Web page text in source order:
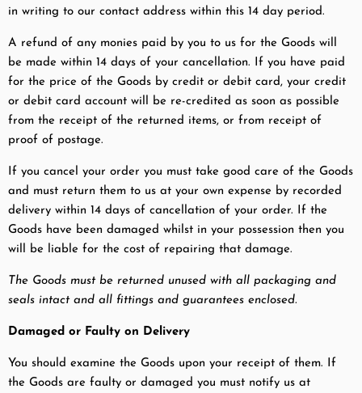
in writing to our contact address within this 14 day period.
A refund of any monies paid by you to us for the Goods will
be made within 14 days of your cancellation. If you have paid
for the price of the Goods by credit or debit card, your credit
or debit card account will be re-credited as soon as possible
from the receipt of the returned items, or from receipt of
proof of postage.
If you cancel your order you must take good care of the Goods
and must return them to us at your own expense by recorded
delivery within 14 days of cancellation of your order. If the
Goods have been damaged whilst in your possession then you
will be liable for the cost of repairing that damage.
The Goods must be returned unused with all packaging and
seals intact and all fittings and guarantees enclosed.
Damaged or Faulty on Delivery
You should examine the Goods upon your receipt of them. If
the Goods are faulty or damaged you must notify us at